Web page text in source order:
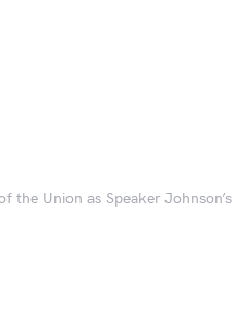
the Union as Speaker